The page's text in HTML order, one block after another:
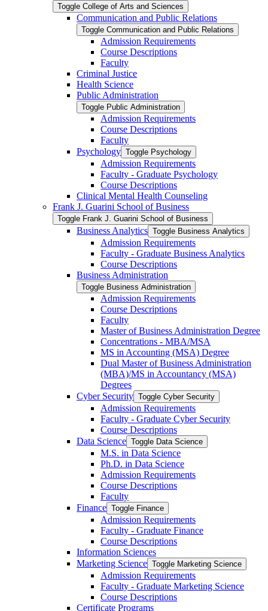
Toggle College of Arts and Sciences
Communication and Public Relations
Toggle Communication and Public Relations
Admission Requirements
Course Descriptions
Faculty
Criminal Justice
Health Science
Public Administration
Toggle Public Administration
Admission Requirements
Course Descriptions
Faculty
Psychology Toggle Psychology
Admission Requirements
Faculty -​ Graduate Psychology
Course Descriptions
Clinical Mental Health Counseling
Frank J. Guarini School of Business
Toggle Frank J. Guarini School of Business
Business Analytics Toggle Business Analytics
Admission Requirements
Faculty -​ Graduate Business Analytics
Course Descriptions
Business Administration
Toggle Business Administration
Admission Requirements
Course Descriptions
Faculty
Master of Business Administration Degree
Concentrations -​ MBA/​MSA
MS in Accounting (MSA) Degree
Dual Master of Business Administration
(MBA)/​MS in Accountancy (MSA)
Degrees
Cyber Security Toggle Cyber Security
Admission Requirements
Faculty -​ Graduate Cyber Security
Course Descriptions
Data Science Toggle Data Science
M.S. in Data Science
Ph.D. in Data Science
Admission Requirements
Course Descriptions
Faculty
Finance Toggle Finance
Admission Requirements
Faculty -​ Graduate Finance
Course Descriptions
Information Sciences
Marketing Science Toggle Marketing Science
Admission Requirements
Faculty -​ Graduate Marketing Science
Course Descriptions
Certificate Programs